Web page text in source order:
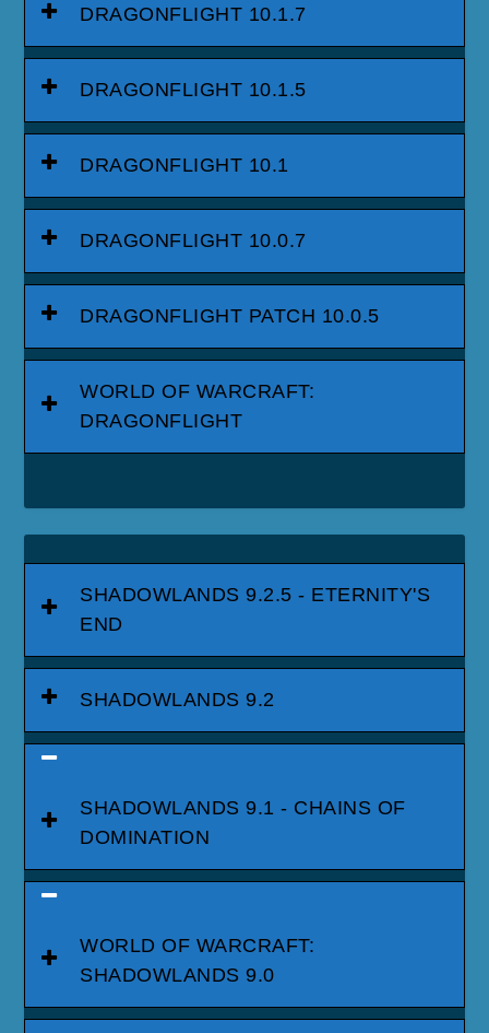
DRAGONFLIGHT 10.1.7
DRAGONFLIGHT 10.1.5
DRAGONFLIGHT 10.1
DRAGONFLIGHT 10.0.7
DRAGONFLIGHT PATCH 10.0.5
WORLD OF WARCRAFT:
DRAGONFLIGHT
SHADOWLANDS 9.2.5 - ETERNITY'S
END
SHADOWLANDS 9.2
SHADOWLANDS 9.1 - CHAINS OF
DOMINATION
WORLD OF WARCRAFT:
SHADOWLANDS 9.0